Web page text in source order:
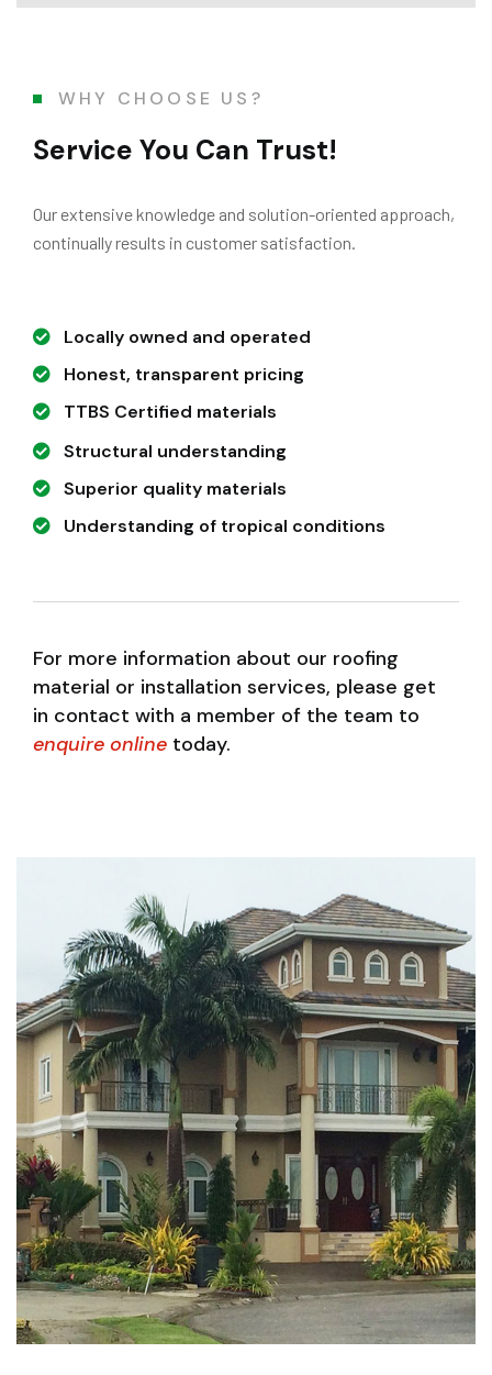
WHY CHOOSE US?
Service You Can Trust!
Our extensive knowledge and solution-oriented approach,
continually results in customer satisfaction.
Locally owned and operated
Honest, transparent pricing
TTBS Certified materials
Structural understanding
Superior quality materials
Understanding of tropical conditions
For more information about our roofing
material or installation services, please get
in contact with a member of the team to
enquire online today.